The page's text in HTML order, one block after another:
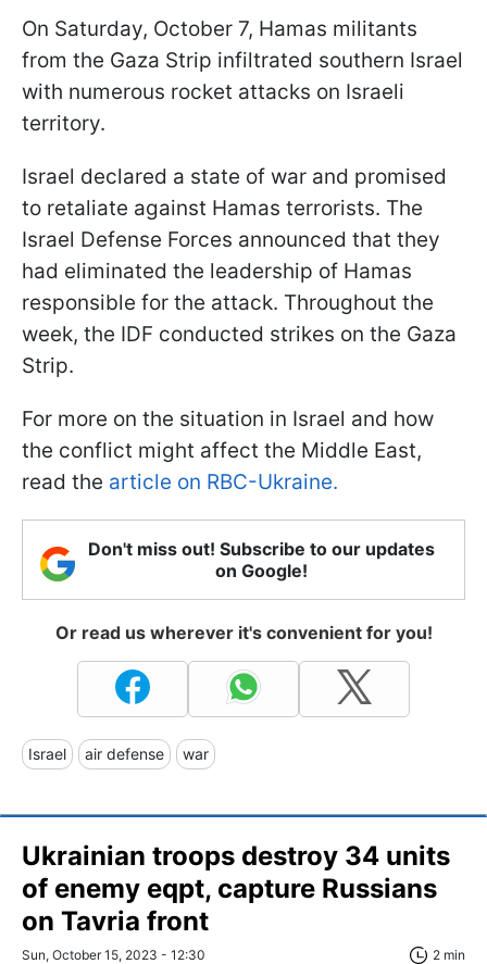
On Saturday, October 7, Hamas militants
from the Gaza Strip infiltrated southern Israel
with numerous rocket attacks on Israeli
territory.
Israel declared a state of war and promised
to retaliate against Hamas terrorists. The
Israel Defense Forces announced that they
had eliminated the leadership of Hamas
responsible for the attack. Throughout the
week, the IDF conducted strikes on the Gaza
Strip.
For more on the situation in Israel and how
the conflict might affect the Middle East,
read the article on RBC-Ukraine.
Don't miss out! Subscribe to our updates
on Google!
Or read us wherever it's convenient for you!
Israel air defense war
Ukrainian troops destroy 34 units
of enemy eqpt, capture Russians
on Tavria front
Sun, October 15, 2023 - 12:30 2 min